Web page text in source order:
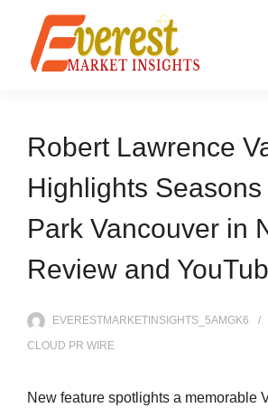
Robert Lawrence
Highlights Seasons
Park Vancouver in
Review and
EVERESTMARKETINSIGHTS_5AMGK6
CLOUD PR WIRE
New feature spotlights a memorable